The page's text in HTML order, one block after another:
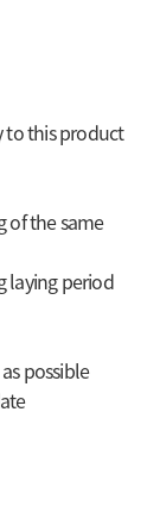
to this product
of the same
laying period
possible